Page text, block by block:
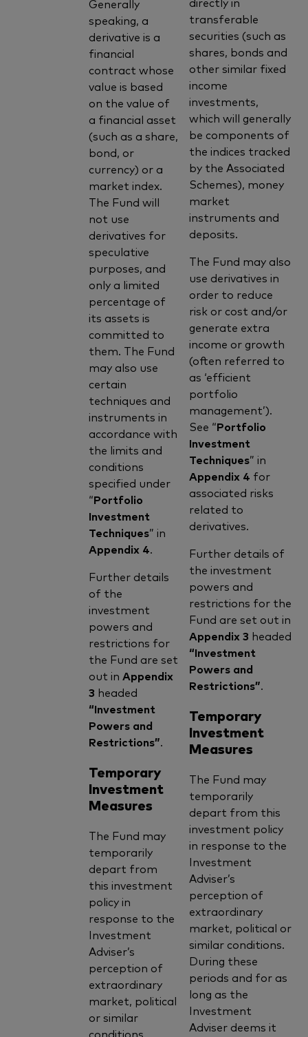
Generally
speaking, a
derivative is a
financial
contract whose
value is based
on the value of
a financial asset
(such as a share,
bond, or
currency) or a
market index.
The Fund will
not use
derivatives for
speculative
purposes, and
only a limited
percentage of
its assets is
committed to
them. The Fund
may also use
certain
techniques and
instruments in
accordance with
the limits and
conditions
specified under
“Portfolio
Investment
Techniques” in
Appendix 4.
Further details
of the
investment
powers and
restrictions for
the Fund are set
out in Appendix
3 headed
“Investment
Powers and
Restrictions”.
Temporary
Investment
Measures
The Fund may
temporarily
depart from
this investment
policy in
response to the
Investment
Adviser’s
perception of
extraordinary
market, political
or similar
conditions.
transferable
securities (such as
shares, bonds and
other similar fixed
income
investments,
which will generally
be components of
the indices tracked
by the Associated
Schemes), money
market
instruments and
deposits.
The Fund may also
use derivatives in
order to reduce
risk or cost and/or
generate extra
income or growth
(often referred to
as ‘efficient
portfolio
management’).
See “Portfolio
Investment
Techniques” in
Appendix 4 for
associated risks
related to
derivatives.
Further details of
the investment
powers and
restrictions for the
Fund are set out in
Appendix 3 headed
“Investment
Powers and
Restrictions”.
Temporary
Investment
Measures
The Fund may
temporarily
depart from this
investment policy
in response to the
Investment
Adviser’s
perception of
extraordinary
market, political or
similar conditions.
During these
periods and for as
long as the
Investment
Adviser deems it